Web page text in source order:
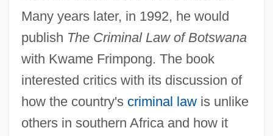
Many years later, in 1992, he would
publish The Criminal Law of Botswana
with Kwame Frimpong. The book
interested critics with its discussion of
how the country's criminal lawis unlike
others in southern Africa and how it